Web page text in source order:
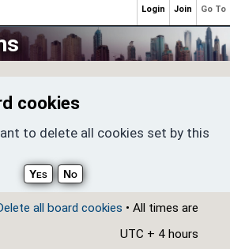
cookies
to delete all cookies set by this
all board cookies • All times are
UTC + 4 hours
Go To
Join
Login